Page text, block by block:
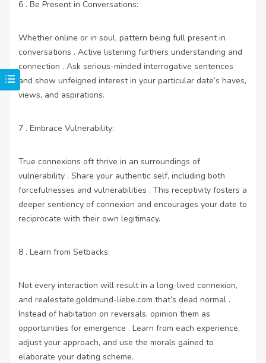
6 . Be Present in Conversations:
Whether online or in soul, pattern being full present in
conversations . Active listening furthers understanding and
connection . Ask serious-minded interrogative sentences
and show unfeigned interest in your particular date’s haves,
views, and aspirations.
7 . Embrace Vulnerability:
True connexions oft thrive in an surroundings of
vulnerability . Share your authentic self, including both
forcefulnesses and vulnerabilities . This receptivity fosters a
deeper sentiency of connexion and encourages your date to
reciprocate with their own legitimacy.
8 . Learn from Setbacks:
Not every interaction will result in a long-lived connexion,
and realestate.goldmund-liebe.com that’s dead normal .
Instead of habitation on reversals, opinion them as
opportunities for emergence . Learn from each experience,
adjust your approach, and use the morals gained to
elaborate your dating scheme.